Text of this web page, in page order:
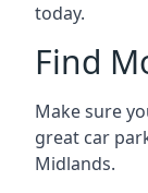
today.
Find
Make sure
great car
Midlands.